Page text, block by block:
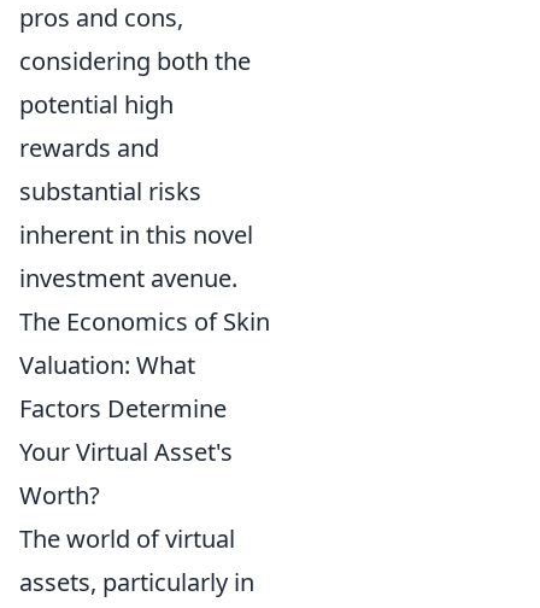
pros and cons,
considering both the
potential high
rewards and
substantial risks
inherent in this novel
investment avenue.
The Economics of Skin
Valuation: What
Factors Determine
Your Virtual Asset's
Worth?
The world of virtual
assets, particularly in